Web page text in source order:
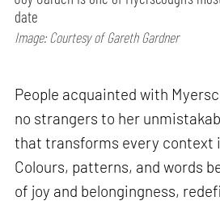
date
Image: Courtesy of Gareth Gardner
People acquainted with
no strangers to her
that transforms every context
Colours, patterns, and words
of joy and belongingness,